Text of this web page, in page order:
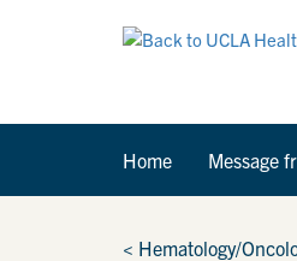
Home Message
< Hematology/